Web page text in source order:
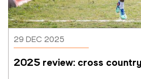
29 DEC 2025
2025 review: cross country